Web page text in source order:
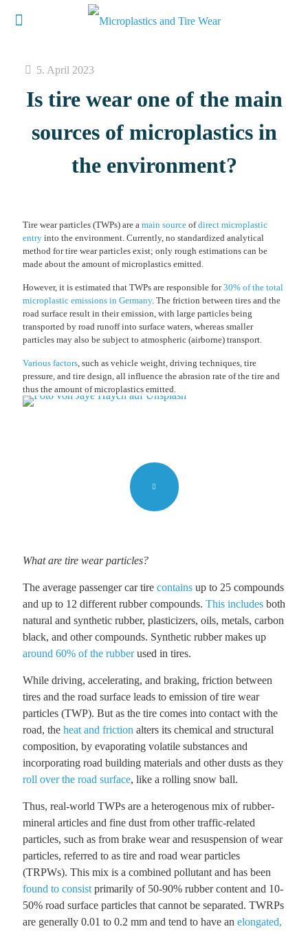
5. April 2023
Is tire wear one of the main
sources of microplastics in
the environment?
Tire wear particles (TWPs) are a main source ofdirect microplastic
entry into the environment. Currently, no standardized analytical
method for tire wear particles exist; only rough estimations can be
made about the amount of microplastics emitted.
However, it is estimated that TWPs are responsible for30% of the total
microplastic emissions in Germany. The friction between tires and the
road surface result in their emission, with large particles being
transported by road runoff into surface waters, whereas smaller
particles may also be subject to atmospheric (airborne) transport.
Various factors , such as vehicle weight, driving techniques, tire
pressure, and tire design, all influence the abrasion rate of the tire and
thus the amount of microplastics emitted.
What are tire wear particles?
The average passenger car tire contains up to 25 compounds
and up to 12 different rubber compounds. This includes both
natural and synthetic rubber, plasticizers, oils, metals, carbon
black, and other compounds. Synthetic rubber makes up
around 60% of the rubberused in tires.
While driving, accelerating, and braking, friction between
tires and the road surface leads to emission of tire wear
particles (TWP). But as the tire comes into contact with the
road, the heat and friction alters its chemical and structural
composition, by evaporating volatile substances and
incorporating road building materials and other dusts as they
roll over the road surface, like a rolling snow ball.
Thus, real-world TWPs are a heterogenous mix of rubber-
mineral articles and fine dust from other traffic-related
particles, such as from brake wear and resuspension of wear
particles, referred to as tire and road wear particles
(TRPWs). This mix is a combined pollutant and has been
found to consist primarily of 50-90% rubber content and 10-
50% road surface particles that cannot be separated. TWRPs
are generally 0.01 to 0.2 mm and tend to have an elongated,